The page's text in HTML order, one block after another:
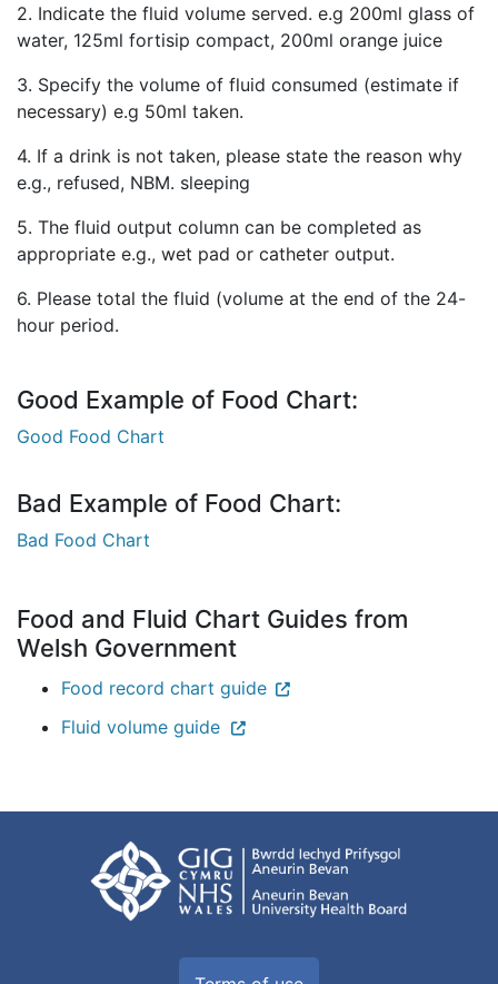
2. Indicate the fluid volume served. e.g 200ml glass of
water, 125ml fortisip compact, 200ml orange juice
3. Specify the volume of fluid consumed (estimate if
necessary) e.g 50ml taken.
4. If a drink is not taken, please state the reason why
e.g., refused, NBM. sleeping
5. The fluid output column can be completed as
appropriate e.g., wet pad or catheter output.
6. Please total the fluid (volume at the end of the 24-
hour period.
Good Example of Food Chart:
Good Food Chart
Bad Example of Food Chart:
Bad Food Chart
Food and Fluid Chart Guides from
Welsh Government
Food record chart guide
Fluid volume guide